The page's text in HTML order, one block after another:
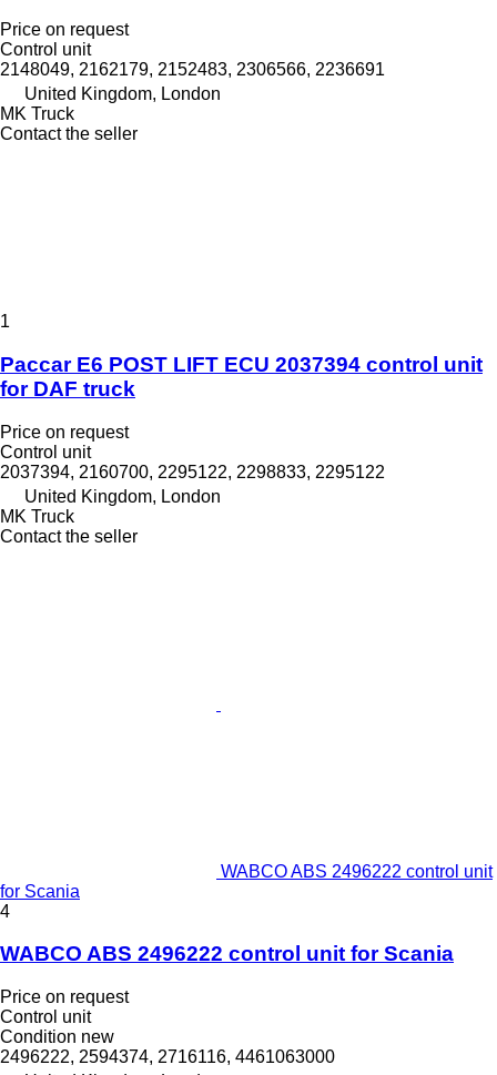
Price on request
Control unit
2148049, 2162179, 2152483, 2306566, 2236691
United Kingdom, London
MK Truck
Contact the seller
1
Paccar E6 POST LIFT ECU 2037394 control unit
for DAF truck
Price on request
Control unit
2037394, 2160700, 2295122, 2298833, 2295122
United Kingdom, London
MK Truck
Contact the seller
WABCO ABS 2496222 control unit
for Scania
4
WABCO ABS 2496222 control unit for Scania
Price on request
Control unit
Condition new
2496222, 2594374, 2716116, 4461063000